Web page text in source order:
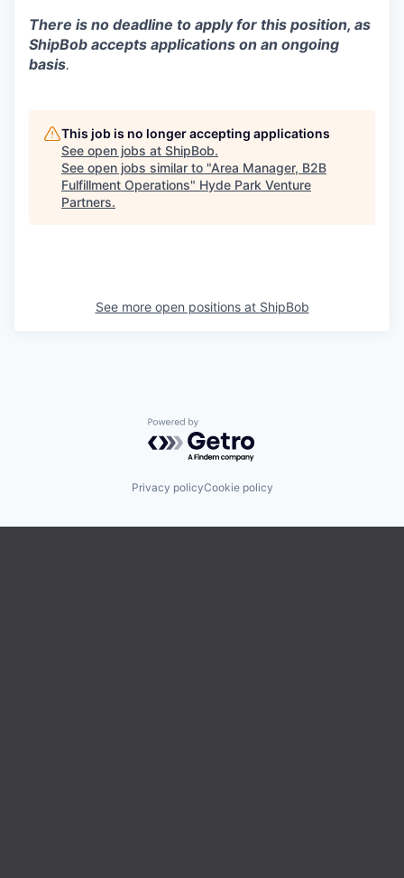
There is no deadline to apply for this position, as
ShipBob accepts applications on an ongoing
basis.
This job is no longer accepting applications
See open jobs at ShipBob.
See open jobs similar to "Area Manager, B2B
Fulfillment Operations" Hyde Park Venture
Partners.
See more open positions at ShipBob
Powered by Getro.com
Privacy policyCookie policy